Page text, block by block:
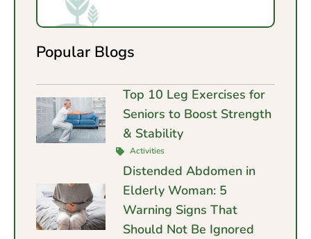
Popular Blogs
Top 10 Leg Exercises for
Seniors to Boost Strength
& Stability
Activities
Distended Abdomen in
Elderly Woman: 5
Warning Signs That
Should Not Be Ignored